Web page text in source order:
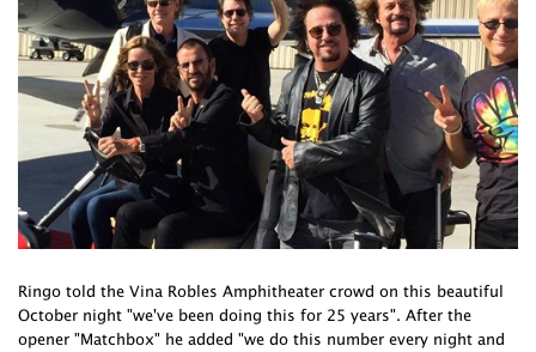
Ringo told the Vina Robles Amphitheater crowd on this beautiful
October night "we've been doing this for 25 years". After the
opener "Matchbox" he added "we do this number every night and